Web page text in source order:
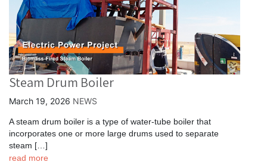
Steam Drum Boiler
March 19, 2026 NEWS
A steam drum boiler is a type of water-tube boiler that
incorporates one or more large drums used to separate
steam […]
read more